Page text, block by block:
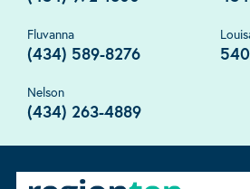
Fluvanna
(434) 589-8276
Nelson
(434) 263-4889